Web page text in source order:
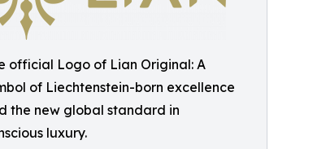
official Logo of Lian Original: A
of Liechtenstein-born excellence
the new global standard in
luxury.